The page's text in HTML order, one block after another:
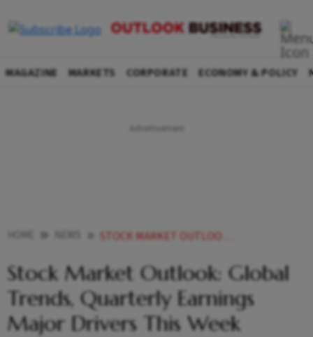
MAGAZINE MARKETS CORPORATE ECONOMY & POLICY
STOCK MARKET OUTLOOK GLOBAL TRENDS QUARTERLY EARNINGS MAJOR DRIVERS THIS WEEK NEWS
Stock Market Outlook: Global
Trends, Quarterly Earnings
Major Drivers This Week